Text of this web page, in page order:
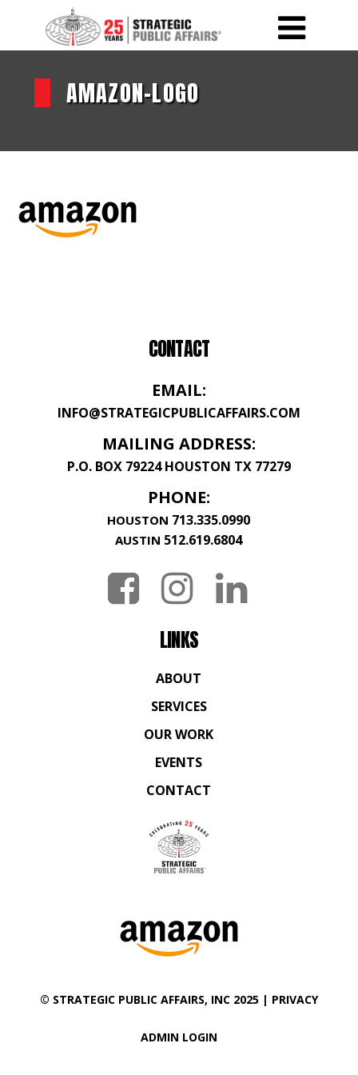
AMAZON-LOGO
CONTACT
EMAIL:
INFO@STRATEGICPUBLICAFFAIRS.COM
MAILING ADDRESS:
P.O. BOX 79224 HOUSTON TX 77279
PHONE:
HOUSTON 713.335.0990
AUSTIN 512.619.6804
LINKS
ABOUT
SERVICES
OUR WORK
EVENTS
CONTACT
© STRATEGIC PUBLIC AFFAIRS, INC 2025 | PRIVACY
ADMIN LOGIN